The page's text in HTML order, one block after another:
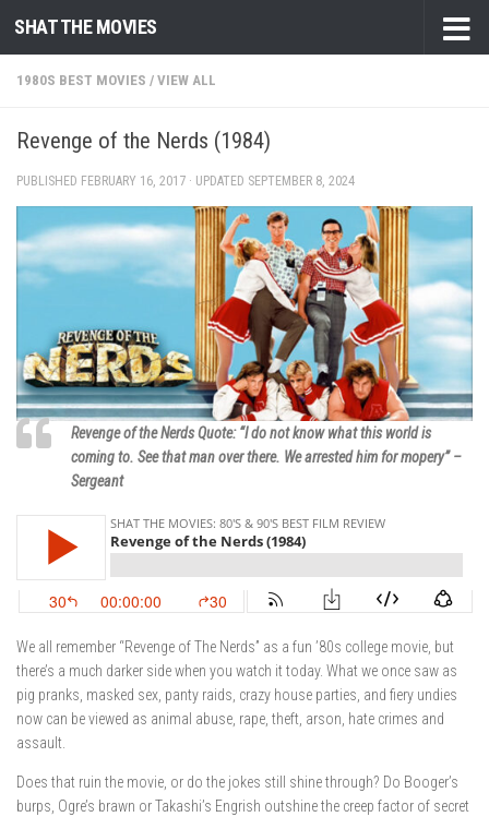
Skip to content
SHAT THE MOVIES
1980S BEST MOVIES / VIEW ALL
Revenge of the Nerds (1984)
PUBLISHED FEBRUARY 16, 2017 · UPDATED SEPTEMBER 8, 2024
Revenge of the Nerds Quote: “I do not know what this world is
coming to. See that man over there. We arrested him for mopery” –
Sergeant
We all remember “Revenge of The Nerds” as a fun ’80s college movie, but
there’s a much darker side when you watch it today. What we once saw as
pig pranks, masked sex, panty raids, crazy house parties, and fiery undies
now can be viewed as animal abuse, rape, theft, arson, hate crimes and
assault.
Does that ruin the movie, or do the jokes still shine through? Do Booger’s
burps, Ogre’s brawn or Takashi’s Engrish outshine the creep factor of secret